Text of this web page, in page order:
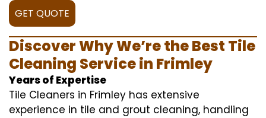
GET QUOTE
Discover Why We’re the Best Tile
Cleaning Service in Frimley
Years of Expertise
Tile Cleaners in Frimley has extensive
experience in tile and grout cleaning, handling